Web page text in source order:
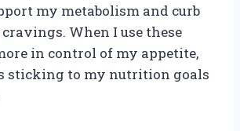
my metabolism and curb
When I use these
in control of my appetite,
sticking to my nutrition goals